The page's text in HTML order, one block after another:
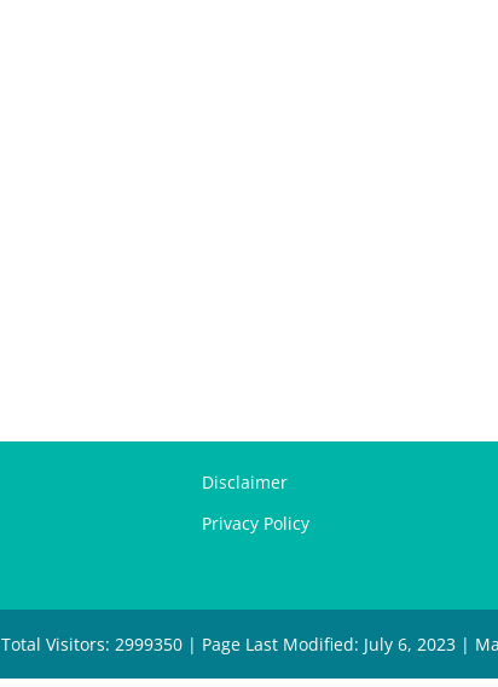
Disclaimer
Privacy Policy
Total Visitors: 2999350 | Page Last Modified: July 6, 2023 |